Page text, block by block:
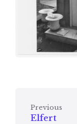
Previous
Elfert